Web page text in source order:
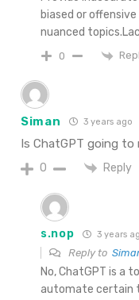
biased or
nuanced
0
Siman 3 years ago
Is ChatGPT going to
0 Reply
s.nop 3 years
Reply to
No, ChatGPT is a
automate certain